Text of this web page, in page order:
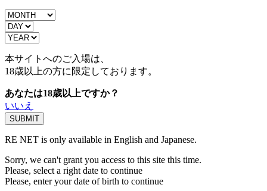
本サイトへのご入場は、
18歳以上の方に限定しております。
あなたは18歳以上ですか？
いいえ
RE NET is only available in English and Japanese.
Sorry, we can't grant you access to this site this time.
Please, select a right date to continue
Please, enter your date of birth to continue